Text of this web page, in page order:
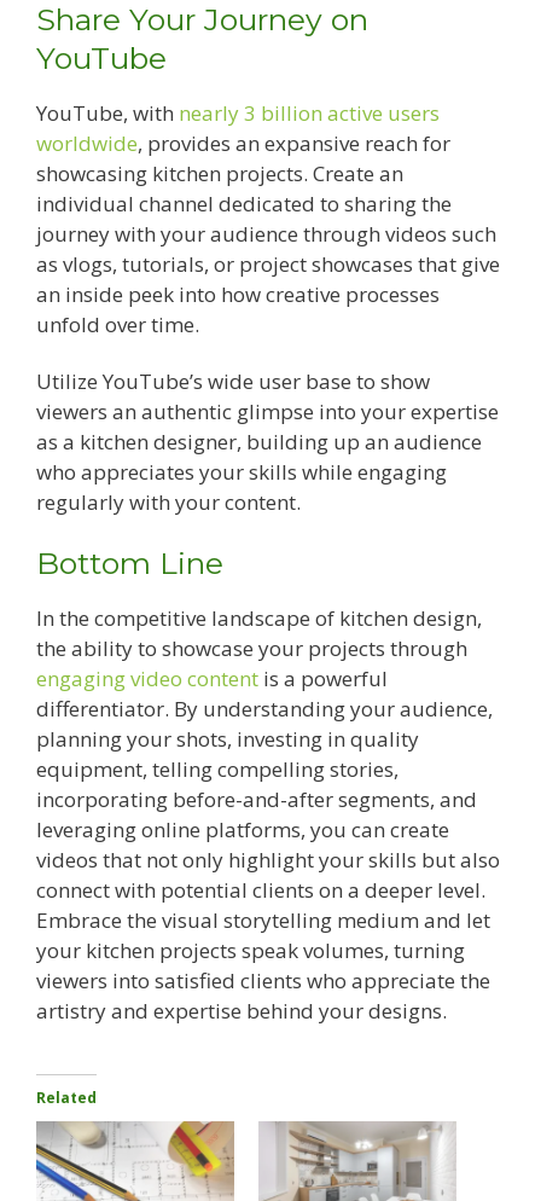
Share Your Journey on
YouTube
YouTube, with nearly 3 billion active users
worldwide, provides an expansive reach for
showcasing kitchen projects. Create an
individual channel dedicated to sharing the
journey with your audience through videos such
as vlogs, tutorials, or project showcases that give
an inside peek into how creative processes
unfold over time.
Utilize YouTube’s wide user base to show
viewers an authentic glimpse into your expertise
as a kitchen designer, building up an audience
who appreciates your skills while engaging
regularly with your content.
Bottom Line
In the competitive landscape of kitchen design,
the ability to showcase your projects through
engaging video content is a powerful
differentiator. By understanding your audience,
planning your shots, investing in quality
equipment, telling compelling stories,
incorporating before-and-after segments, and
leveraging online platforms, you can create
videos that not only highlight your skills but also
connect with potential clients on a deeper level.
Embrace the visual storytelling medium and let
your kitchen projects speak volumes, turning
viewers into satisfied clients who appreciate the
artistry and expertise behind your designs.
Related